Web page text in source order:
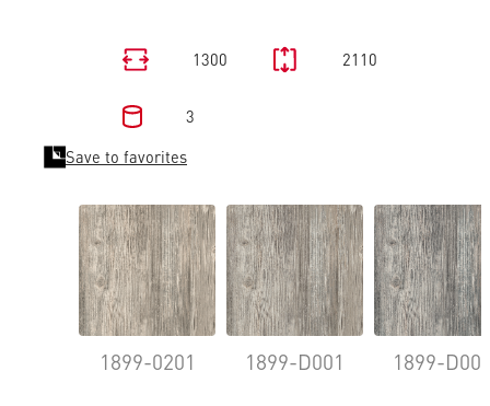
1300 2110
3
Save to favorites
1899-0201 1899-D001 1899-